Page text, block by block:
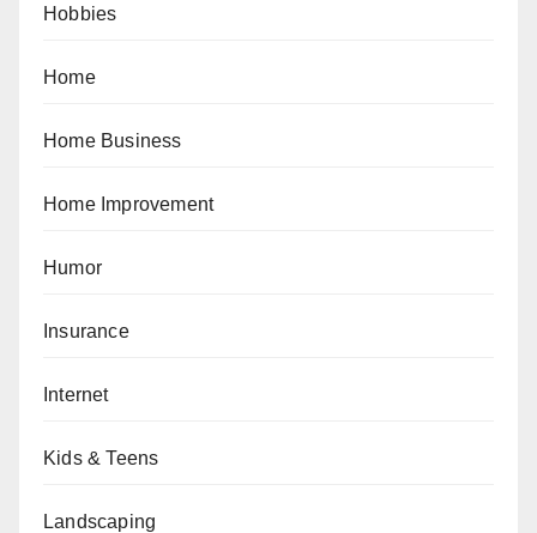
Hobbies
Home
Home Business
Home Improvement
Humor
Insurance
Internet
Kids & Teens
Landscaping